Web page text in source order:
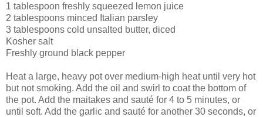
1 tablespoon freshly squeezed lemon juice
2 tablespoons minced Italian parsley
3 tablespoons cold unsalted butter, diced
Kosher salt
Freshly ground black pepper
Heat a large, heavy pot over medium-high heat until very hot
but not smoking. Add the oil and swirl to coat the bottom of
the pot. Add the maitakes and sauté for 4 to 5 minutes, or
until soft. Add the garlic and sauté for another 30 seconds, or